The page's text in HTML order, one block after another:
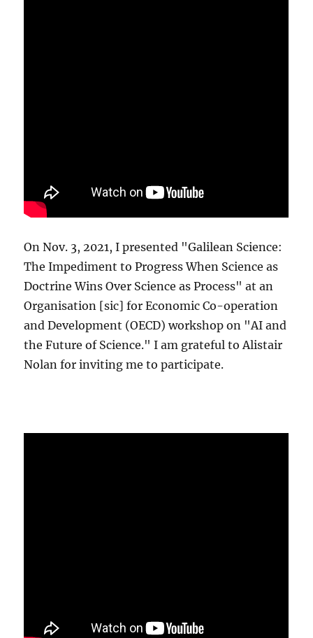
On Nov. 3, 2021, I presented "Galilean Science:
The Impediment to Progress When Science as
Doctrine Wins Over Science as Process" at an
Organisation [sic] for Economic Co-operation
and Development (OECD) workshop on "AI and
the Future of Science." I am grateful to Alistair
Nolan for inviting me to participate.